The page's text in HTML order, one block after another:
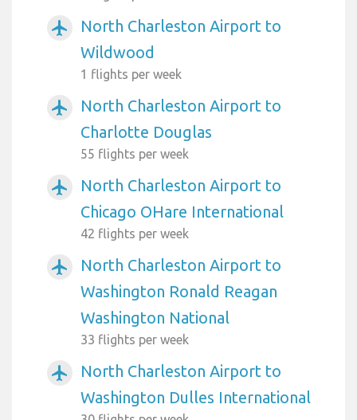
airplanemode_active
North Charleston Airport to
Wildwood
1 flights per week
airplanemode_active
North Charleston Airport to
Charlotte Douglas
55 flights per week
airplanemode_active
North Charleston Airport to
Chicago OHare International
42 flights per week
airplanemode_active
North Charleston Airport to
Washington Ronald Reagan
Washington National
33 flights per week
airplanemode_active
North Charleston Airport to
Washington Dulles International